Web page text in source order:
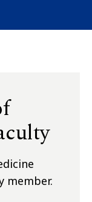
member.